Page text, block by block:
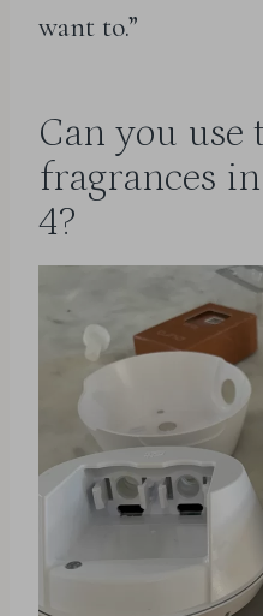
want to.”
Can you use
fragrances
4?